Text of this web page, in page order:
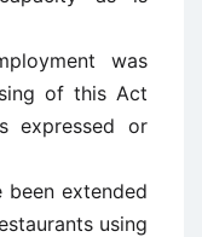
was
of this Act
expressed or
extended
using